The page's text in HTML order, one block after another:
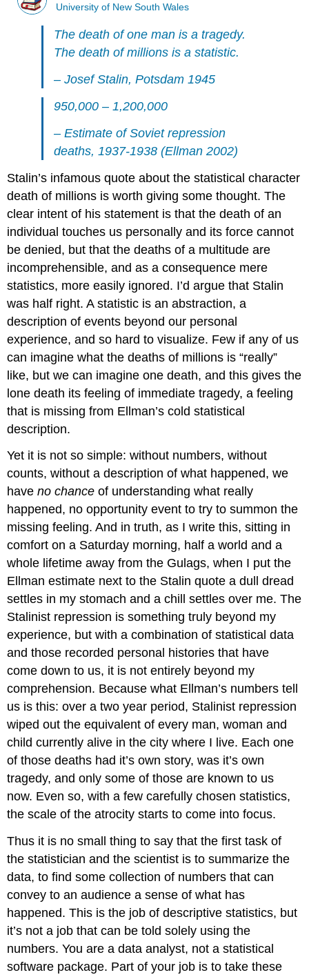
University of New South Wales
The death of one man is a tragedy.
The death of millions is a statistic.
– Josef Stalin, Potsdam 1945
950,000 – 1,200,000
– Estimate of Soviet repression
deaths, 1937-1938 (Ellman 2002)
Stalin’s infamous quote about the statistical character
death of millions is worth giving some thought. The
clear intent of his statement is that the death of an
individual touches us personally and its force cannot
be denied, but that the deaths of a multitude are
incomprehensible, and as a consequence mere
statistics, more easily ignored. I’d argue that Stalin
was half right. A statistic is an abstraction, a
description of events beyond our personal
experience, and so hard to visualize. Few if any of us
can imagine what the deaths of millions is “really”
like, but we can imagine one death, and this gives the
lone death its feeling of immediate tragedy, a feeling
that is missing from Ellman’s cold statistical
description.
Yet it is not so simple: without numbers, without
counts, without a description of what happened, we
haveno chance of understanding what really
happened, no opportunity event to try to summon the
missing feeling. And in truth, as I write this, sitting in
comfort on a Saturday morning, half a world and a
whole lifetime away from the Gulags, when I put the
Ellman estimate next to the Stalin quote a dull dread
settles in my stomach and a chill settles over me. The
Stalinist repression is something truly beyond my
experience, but with a combination of statistical data
and those recorded personal histories that have
come down to us, it is not entirely beyond my
comprehension. Because what Ellman’s numbers tell
us is this: over a two year period, Stalinist repression
wiped out the equivalent of every man, woman and
child currently alive in the city where I live. Each one
of those deaths had it’s own story, was it’s own
tragedy, and only some of those are known to us
now. Even so, with a few carefully chosen statistics,
the scale of the atrocity starts to come into focus.
Thus it is no small thing to say that the first task of
the statistician and the scientist is to summarize the
data, to find some collection of numbers that can
convey to an audience a sense of what has
happened. This is the job of descriptive statistics, but
it’s not a job that can be told solely using the
numbers. You are a data analyst, not a statistical
software package. Part of your job is to take these